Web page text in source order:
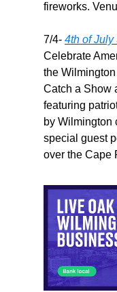
fireworks.
7/4- 4th of July
Celebrate
the
Catch a Show
featuring
by Wilmington
special guest
over the Cape